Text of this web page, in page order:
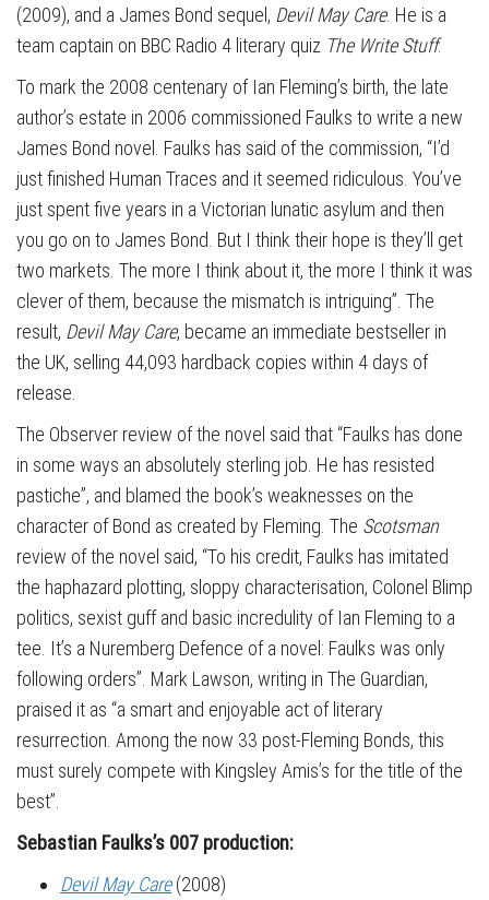
(2009), and a James Bond sequel, Devil May Care. He is a
team captain on BBC Radio 4 literary quiz The Write Stuff.
To mark the 2008 centenary of Ian Fleming’s birth, the late
author’s estate in 2006 commissioned Faulks to write a new
James Bond novel. Faulks has said of the commission, “I’d
just finished Human Traces and it seemed ridiculous. You’ve
just spent five years in a Victorian lunatic asylum and then
you go on to James Bond. But I think their hope is they’ll get
two markets. The more I think about it, the more I think it was
clever of them, because the mismatch is intriguing”. The
result, Devil May Care, became an immediate bestseller in
the UK, selling 44,093 hardback copies within 4 days of
release.
The Observer review of the novel said that “Faulks has done
in some ways an absolutely sterling job. He has resisted
pastiche”, and blamed the book’s weaknesses on the
character of Bond as created by Fleming. The Scotsman
review of the novel said, “To his credit, Faulks has imitated
the haphazard plotting, sloppy characterisation, Colonel Blimp
politics, sexist guff and basic incredulity of Ian Fleming to a
tee. It’s a Nuremberg Defence of a novel: Faulks was only
following orders”. Mark Lawson, writing in The Guardian,
praised it as “a smart and enjoyable act of literary
resurrection. Among the now 33 post-Fleming Bonds, this
must surely compete with Kingsley Amis’s for the title of the
best”.
Sebastian Faulks’s 007 production:
Devil May Care(2008)